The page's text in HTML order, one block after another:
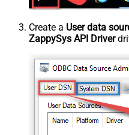
Create a User data
ZappySys API Driver